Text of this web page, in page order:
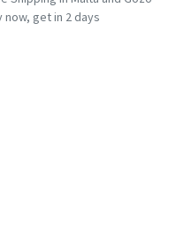
now, get in 2 days